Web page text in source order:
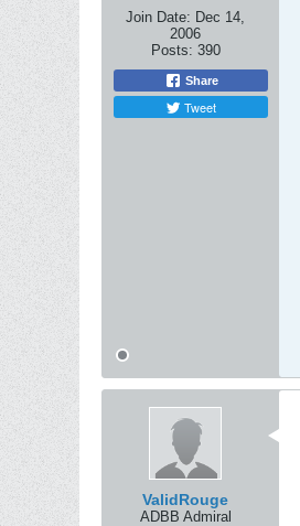
Join Date: Dec 14,
2006
Posts: 390
Share
Tweet
ValidRouge
ADBB Admiral